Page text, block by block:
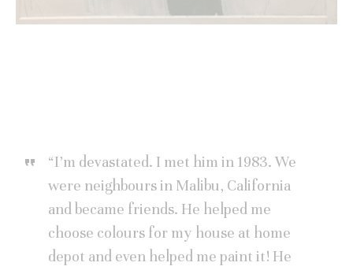
“I’m devastated. I met him in 1983. We
were neighbours in Malibu, California
and became friends. He helped me
choose colours for my house at home
depot and even helped me paint it! He